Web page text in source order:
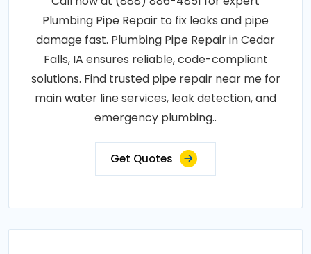
Plumbing Pipe Repair to fix leaks and pipe
damage fast. Plumbing Pipe Repair in Cedar
Falls, IA ensures reliable, code-compliant
solutions. Find trusted pipe repair near me for
main water line services, leak detection, and
emergency plumbing..
Get Quotes